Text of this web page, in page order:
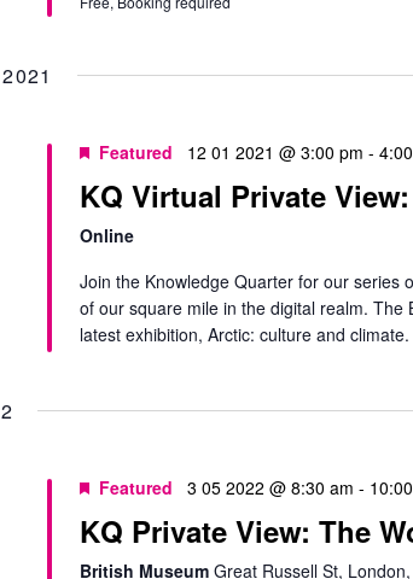
Featured 12 01 2021 @ 3:00 pm -
KQ Virtual Private
Online
Join the Knowledge Quarter for our series
of our square mile in the digital realm.
latest exhibition, Arctic: culture and climate.
Featured 3 05 2022 @ 8:30 am -
KQ Private View: The
British Museum Great Russell St,